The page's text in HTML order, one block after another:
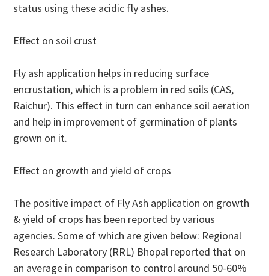
status using these acidic fly ashes.
Effect on soil crust
Fly ash application helps in reducing surface
encrustation, which is a problem in red soils (CAS,
Raichur). This effect in turn can enhance soil aeration
and help in improvement of germination of plants
grown on it.
Effect on growth and yield of crops
The positive impact of Fly Ash application on growth
& yield of crops has been reported by various
agencies. Some of which are given below: Regional
Research Laboratory (RRL) Bhopal reported that on
an average in comparison to control around 50-60%